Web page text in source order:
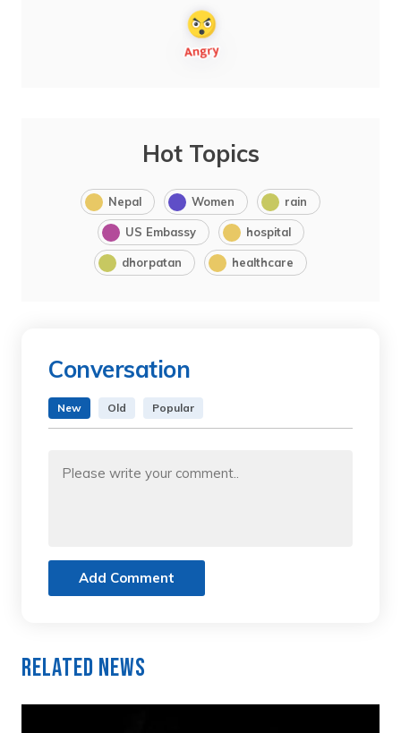
Hot Topics
Nepal Women rain
US Embassy hospital
dhorpatan healthcare
Conversation
New Old Popular
Add Comment
Related News